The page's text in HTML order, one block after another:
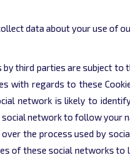
data about your use of
by third parties are subject
with regards to these
network is likely to
network to follow your
the process used by
of these social networks